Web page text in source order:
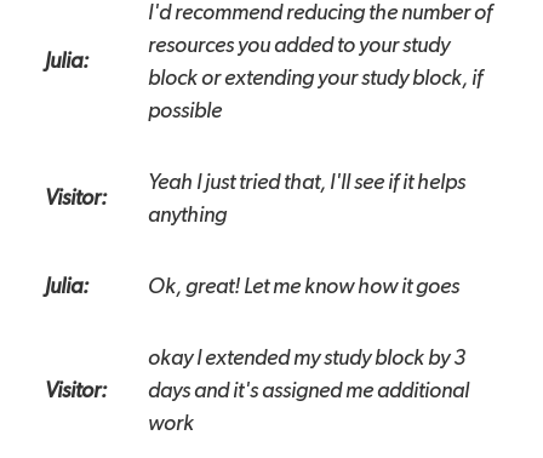
Julia:
I'd recommend reducing the number of
resources you added to your study
block or extending your study block, if
possible
Visitor:
Yeah I just tried that, I'll see if it helps
anything
Julia: Ok, great! Let me know how it goes
Visitor:
okay I extended my study block by 3
days and it's assigned me additional
work